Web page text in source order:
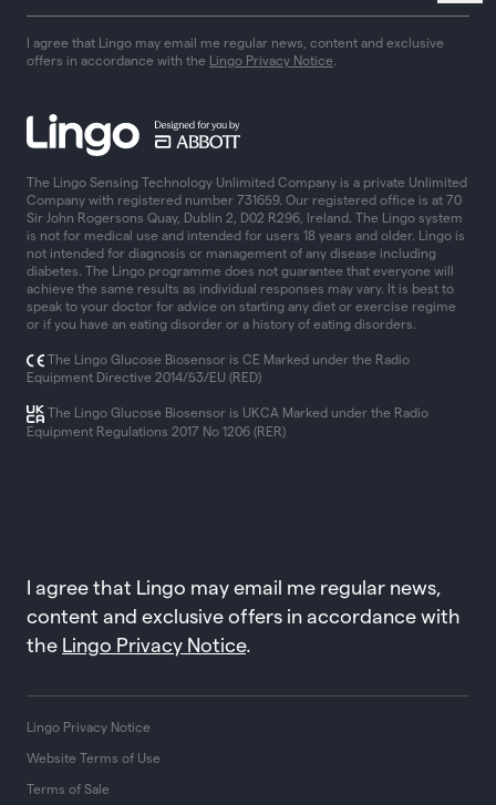
I agree that Lingo may email me regular news, content and exclusive
offers in accordance with the
Lingo Privacy Notice.
The Lingo Sensing Technology Unlimited Company is a private Unlimited
Company with registered number 731659. Our registered office is at 70
Sir John Rogersons Quay, Dublin 2, D02 R296, Ireland. The Lingo system
is not for medical use and intended for users 18 years and older. Lingo is
not intended for diagnosis or management of any disease including
diabetes. The Lingo programme does not guarantee that everyone will
achieve the same results as individual responses may vary. It is best to
speak to your doctor for advice on starting any diet or exercise regime
or if you have an eating disorder or a history of eating disorders.
The Lingo Glucose Biosensor is CE Marked under the Radio
Equipment Directive 2014/53/EU (RED)
The Lingo Glucose Biosensor is UKCA Marked under the Radio
Equipment Regulations 2017 No 1206 (RER)
I agree that Lingo may email me regular news,
content and exclusive offers in accordance with
the Lingo Privacy Notice.
Lingo Privacy Notice
Website Terms of Use
Terms of Sale